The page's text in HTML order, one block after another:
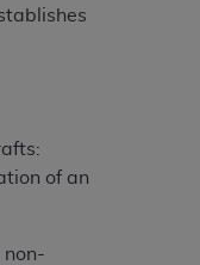
of an
non-
"as is"
to, the
and
The sole
any UB-